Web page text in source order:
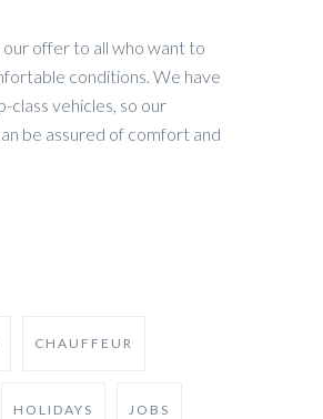
offer to all who want to
conditions. We have
class vehicles, so our
be assured of comfort and
CHAUFFEUR
HOLIDAYS JOBS